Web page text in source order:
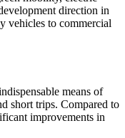
direction in
vehicles to commercial
means of
short trips. Compared to
improvements in